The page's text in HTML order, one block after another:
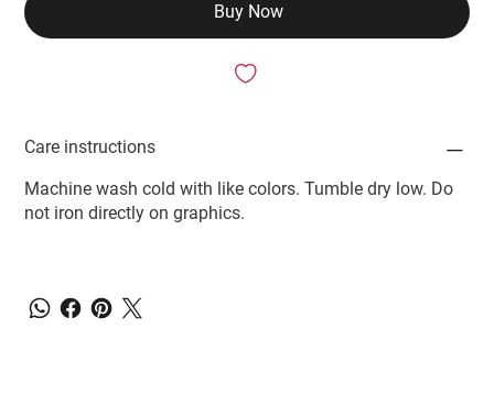
Buy Now
Care instructions
Machine wash cold with like colors. Tumble dry low. Do
not iron directly on graphics.